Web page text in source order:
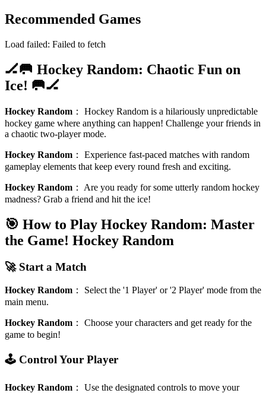
Recommended Games
Load failed: Failed to fetch
🏒🥅 Hockey Random: Chaotic Fun on
Ice! 🥅🏒
Hockey Random ： Hockey Random is a hilariously unpredictable
hockey game where anything can happen! Challenge your friends in
a chaotic two-player mode.
Hockey Random ： Experience fast-paced matches with random
gameplay elements that keep every round fresh and exciting.
Hockey Random ： Are you ready for some utterly random hockey
madness? Grab a friend and hit the ice!
🎯 How to Play Hockey Random: Master
the Game! Hockey Random
🚀 Start a Match
Hockey Random ： Select the '1 Player' or '2 Player' mode from the
main menu.
Hockey Random ： Choose your characters and get ready for the
game to begin!
🕹️ Control Your Player
Hockey Random ： Use the designated controls to move your